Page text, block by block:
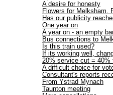
A desire for honesty
Flowers for Melksham.
Has our publicity
One year on
A year on - an empty
Bus connections to
Is this train used?
If its working well,
20% service cut = 40%
A difficult choice for
Consultant's reports
From Ystrad Mynach
Taunton meeting